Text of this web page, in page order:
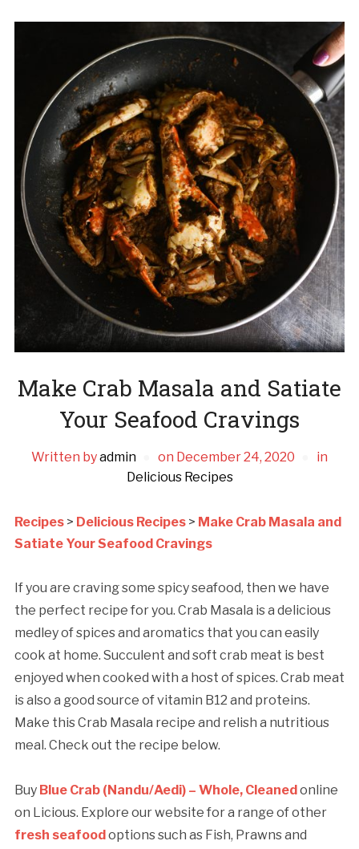
Make Crab Masala and Satiate
Your Seafood Cravings
Written byadmin on December 24, 2020
in
Delicious Recipes
Recipes> Delicious Recipes> Make Crab Masala and
Satiate Your Seafood Cravings
If you are craving some spicy seafood, then we have
the perfect recipe for you. Crab Masala is a delicious
medley of spices and aromatics that you can easily
cook at home. Succulent and soft crab meat is best
enjoyed when cooked with a host of spices. Crab meat
is also a good source of vitamin B12 and proteins.
Make this Crab Masala recipe and relish a nutritious
meal. Check out the recipe below.
Buy Blue Crab (Nandu/Aedi) – Whole, Cleanedonline
on Licious. Explore our website for a range of other
fresh seafoodoptions such as Fish, Prawns and